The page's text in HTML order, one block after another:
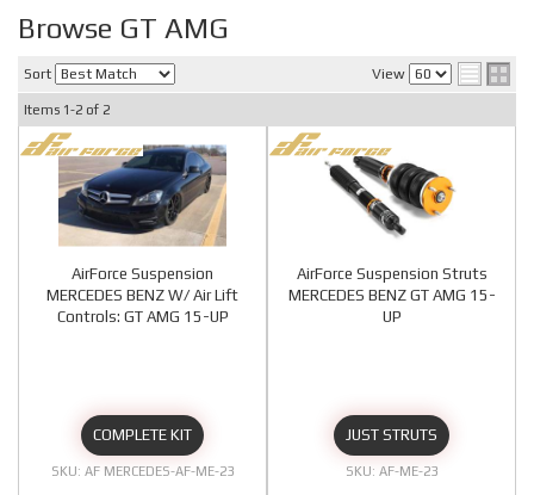
Browse GT AMG
Sort View
Items 1-2 of 2
AirForce Suspension
MERCEDES BENZ W/ Air Lift
Controls: GT AMG 15-UP
COMPLETE KIT
AF MERCEDES-AF-ME-23
AirForce Suspension Struts
MERCEDES BENZ GT AMG 15-
UP
JUST STRUTS
AF-ME-23